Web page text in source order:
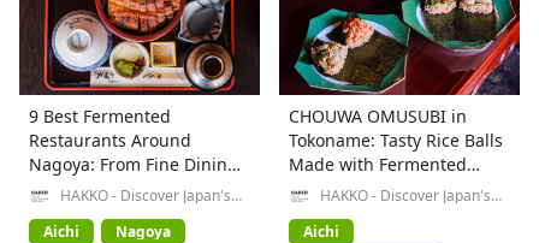
9 Best Fermented
Restaurants Around
Nagoya: From Fine Dining
to Local Specialties
HAKKO - Discover Japan's
Fermented Food Culture-
Aichi
Nagoya
CHOUWA OMUSUBI in
Tokoname: Tasty Rice Balls
Made with Fermented
FoodsHAKKO - Discover Japan's
Fermented Food Culture-
Aichi